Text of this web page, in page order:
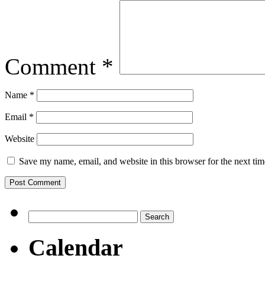
Comment *
Name *
Email *
Website
Save my name, email, and website in this browser for the next
for:
Calendar